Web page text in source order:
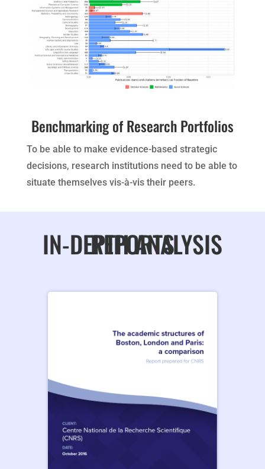
Benchmarking of Research Portfolios
To be able to make evidence-based strategic
decisions, research institutions need to be able to
situate themselves vis-à-vis their peers.
IN-DEPTH ANALYSIS REPORTS